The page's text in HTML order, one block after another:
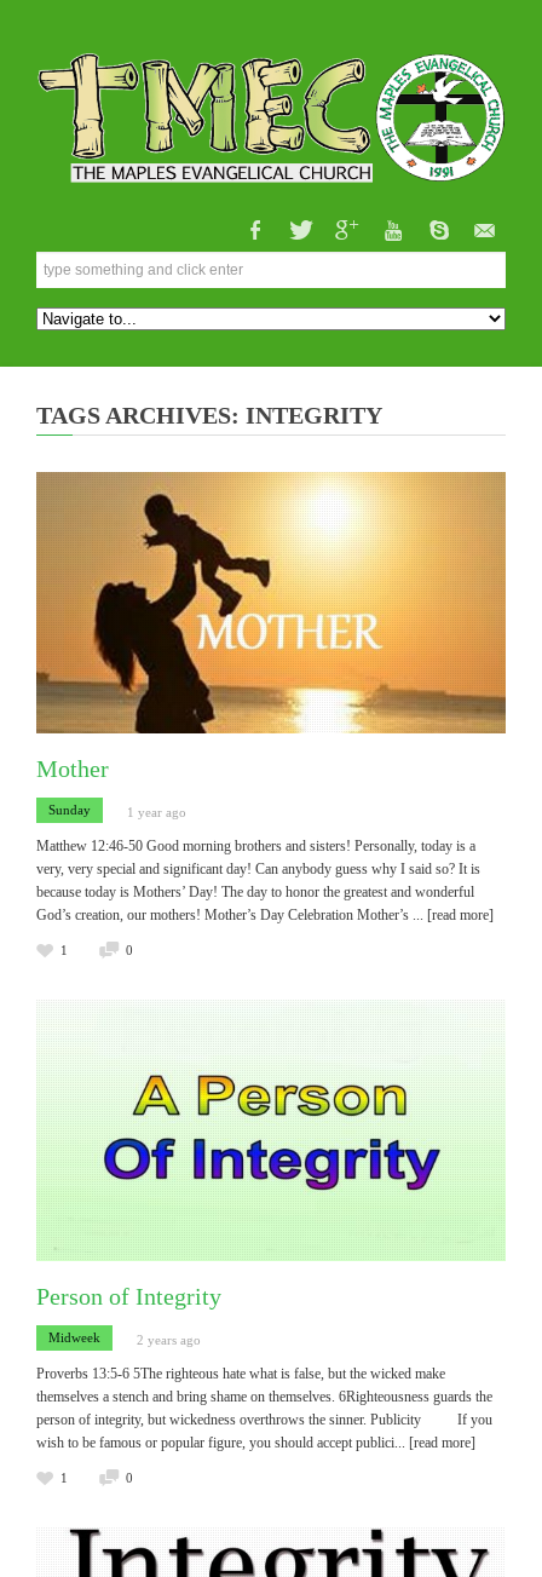
TAGS ARCHIVES: INTEGRITY
Mother
Sunday 1 year ago
Matthew 12:46-50 Good morning brothers and sisters! Personally, today is a
very, very special and significant day! Can anybody guess why I said so? It is
because today is Mothers’ Day! The day to honor the greatest and wonderful
God’s creation, our mothers! Mother’s Day Celebration Mother’s ... [read more]
1 0
Person of Integrity
Midweek 2 years ago
Proverbs 13:5-6 5The righteous hate what is false, but the wicked make
themselves a stench and bring shame on themselves. 6Righteousness guards the
person of integrity, but wickedness overthrows the sinner. Publicity If you
wish to be famous or popular figure, you should accept publici... [read more]
1 0